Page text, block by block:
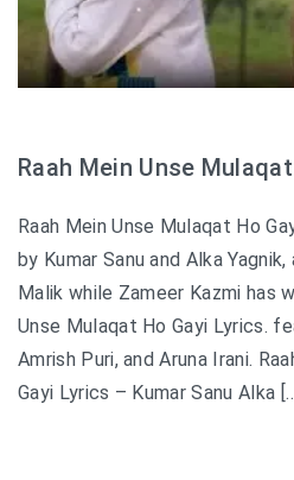
Raah Mein Unse
Raah Mein Unse Mulaqat Ho
by Kumar Sanu and Alka
Malik while Zameer Kazmi has
Unse Mulaqat Ho Gayi Lyrics.
Amrish Puri, and Aruna Irani.
Gayi Lyrics – Kumar Sanu Alka